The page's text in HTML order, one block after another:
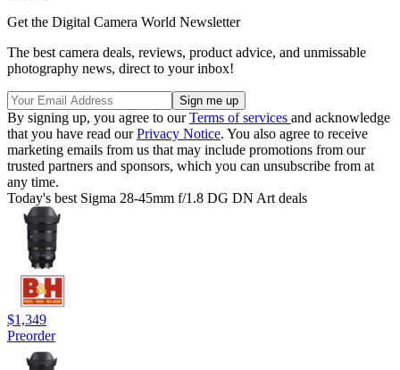
Get the Digital Camera World Newsletter
The best camera deals, reviews, product advice, and unmissable
photography news, direct to your inbox!
By signing up, you agree to ourTerms of services and acknowledge
that you have read ourPrivacy Notice. You also agree to receive
marketing emails from us that may include promotions from our
trusted partners and sponsors, which you can unsubscribe from at
any time.
Today's best Sigma 28-45mm f/1.8 DG DN Art deals
$1,349
Preorder